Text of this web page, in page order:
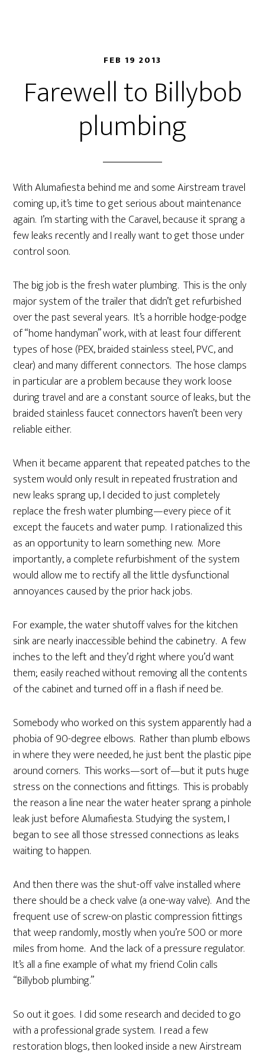
FEB 19 2013
Farewell to Billybob
plumbing
With Alumafiesta behind me and some Airstream travel
coming up, it’s time to get serious about maintenance
again. I’m starting with the Caravel, because it sprang a
few leaks recently and I really want to get those under
control soon.
The big job is the fresh water plumbing. This is the only
major system of the trailer that didn’t get refurbished
over the past several years. It’s a horrible hodge-podge
of “home handyman” work, with at least four different
types of hose (PEX, braided stainless steel, PVC, and
clear) and many different connectors. The hose clamps
in particular are a problem because they work loose
during travel and are a constant source of leaks, but the
braided stainless faucet connectors haven’t been very
reliable either.
When it became apparent that repeated patches to the
system would only result in repeated frustration and
new leaks sprang up, I decided to just completely
replace the fresh water plumbing—every piece of it
except the faucets and water pump. I rationalized this
as an opportunity to learn something new. More
importantly, a complete refurbishment of the system
would allow me to rectify all the little dysfunctional
annoyances caused by the prior hack jobs.
For example, the water shutoff valves for the kitchen
sink are nearly inaccessible behind the cabinetry. A few
inches to the left and they’d right where you’d want
them; easily reached without removing all the contents
of the cabinet and turned off in a flash if need be.
Somebody who worked on this system apparently had a
phobia of 90-degree elbows. Rather than plumb elbows
in where they were needed, he just bent the plastic pipe
around corners. This works—sort of—but it puts huge
stress on the connections and fittings. This is probably
the reason a line near the water heater sprang a pinhole
leak just before Alumafiesta. Studying the system, I
began to see all those stressed connections as leaks
waiting to happen.
And then there was the shut-off valve installed where
there should be a check valve (a one-way valve). And the
frequent use of screw-on plastic compression fittings
that weep randomly, mostly when you’re 500 or more
miles from home. And the lack of a pressure regulator.
It’s all a fine example of what my friend Colin calls
“Billybob plumbing.”
So out it goes. I did some research and decided to go
with a professional grade system. I read a few
restoration blogs, then looked inside a new Airstream